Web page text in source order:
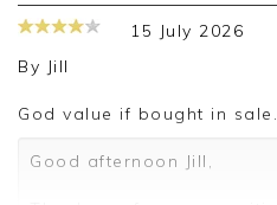
15 July 2026
By Jill
God value if bought in sale.
Good afternoon Jill,